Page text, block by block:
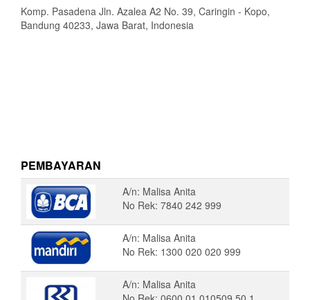
Komp. Pasadena Jln. Azalea A2 No. 39, Caringin - Kopo,
Bandung 40233, Jawa Barat, Indonesia
PEMBAYARAN
A/n: Malisa Anita
No Rek: 7840 242 999
A/n: Malisa Anita
No Rek: 1300 020 020 999
A/n: Malisa Anita